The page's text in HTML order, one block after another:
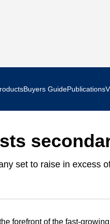
Buyers GuidePublications
Optatec In
Quantum
set to raise in excess
forefront of the fast-